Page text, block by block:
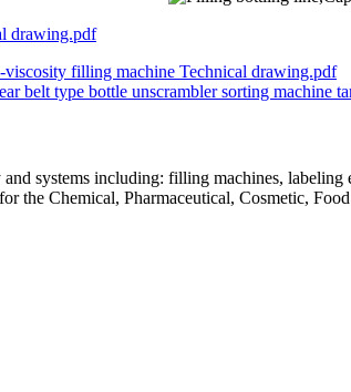
drawing.pdf
viscosity filling machine Technical drawing.pdf
belt type bottle unscrambler sorting machine
systems including: filling machines,
the Chemical, Pharmaceutical, Cosmetic,